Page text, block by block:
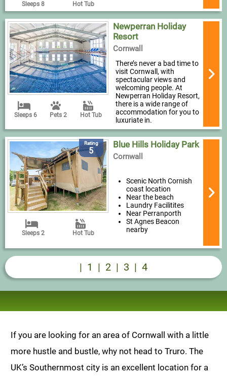
Sleeps 8 Hot Tub
Sleeps 6 Pets 2 Hot Tub
Newperran Holiday
Resort
Cornwall
There’s never a bad time to
visit Cornwall, with
spectacular views and
welcoming people. At
Newperran Holiday Resort,
there is a wide range of
accommodation for you to
luxuriate in.
Rating
5
Sleeps 2 Hot Tub
Blue Hills Holiday Park
Cornwall
Scenic North Cornish
coast location
Near the beach
Laundry Facilitites
Near Perranporth
St Agnes Beacon
nearby
| 1 | 2 | 3 | 4
If you are looking for an area of Cornwall with a little
more hustle and bustle, why not head to Truro. The
UK’s Southernmost city is an excellent location for a